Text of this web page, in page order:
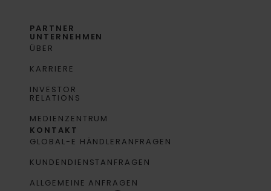
PARTNER
UNTERNEHMEN
ÜBER
KARRIERE
INVESTOR
RELATIONS
MEDIENZENTRUM
KONTAKT
GLOBAL-E HÄNDLERANFRAGEN
KUNDENDIENSTANFRAGEN
ALLGEMEINE ANFRAGEN